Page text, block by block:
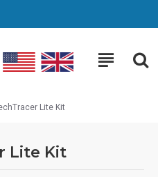
Lite Kit
Lite Kit